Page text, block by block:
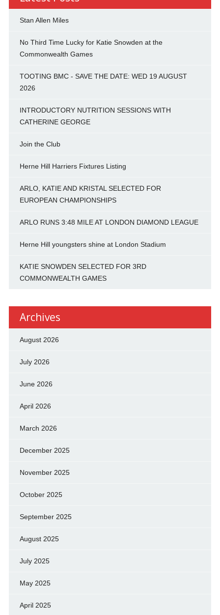
Stan Allen Miles
No Third Time Lucky for Katie Snowden at the
Commonwealth Games
TOOTING BMC - SAVE THE DATE: WED 19 AUGUST
2026
INTRODUCTORY NUTRITION SESSIONS WITH
CATHERINE GEORGE
Join the Club
Herne Hill Harriers Fixtures Listing
ARLO, KATIE AND KRISTAL SELECTED FOR
EUROPEAN CHAMPIONSHIPS
ARLO RUNS 3:48 MILE AT LONDON DIAMOND LEAGUE
Herne Hill youngsters shine at London Stadium
KATIE SNOWDEN SELECTED FOR 3RD
COMMONWEALTH GAMES
Archives
August 2026
July 2026
June 2026
April 2026
March 2026
December 2025
November 2025
October 2025
September 2025
August 2025
July 2025
May 2025
April 2025